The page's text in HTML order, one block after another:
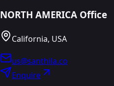
NORTH AMERICA Office
California, USA
us@santhila.co
Enquire